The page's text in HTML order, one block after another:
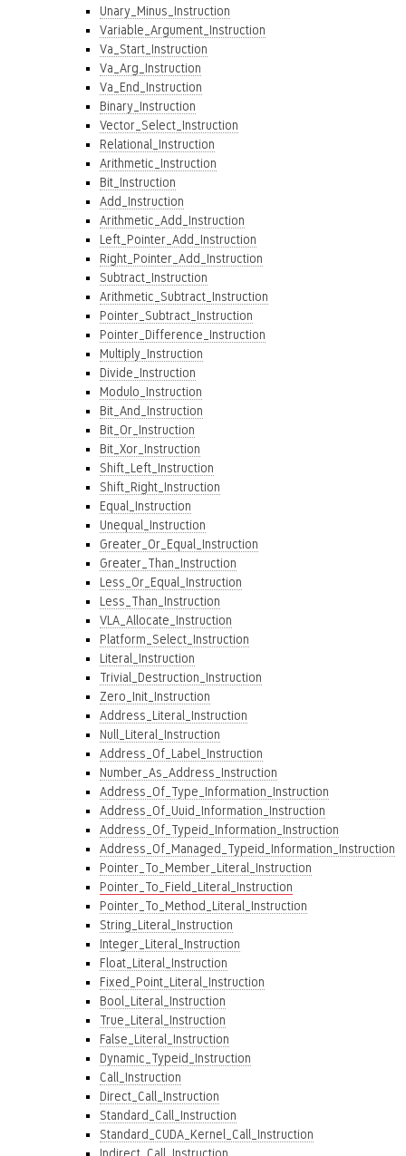
Unary_Minus_Instruction
Variable_Argument_Instruction
Va_Start_Instruction
Va_Arg_Instruction
Va_End_Instruction
Binary_Instruction
Vector_Select_Instruction
Relational_Instruction
Arithmetic_Instruction
Bit_Instruction
Add_Instruction
Arithmetic_Add_Instruction
Left_Pointer_Add_Instruction
Right_Pointer_Add_Instruction
Subtract_Instruction
Arithmetic_Subtract_Instruction
Pointer_Subtract_Instruction
Pointer_Difference_Instruction
Multiply_Instruction
Divide_Instruction
Modulo_Instruction
Bit_And_Instruction
Bit_Or_Instruction
Bit_Xor_Instruction
Shift_Left_Instruction
Shift_Right_Instruction
Equal_Instruction
Unequal_Instruction
Greater_Or_Equal_Instruction
Greater_Than_Instruction
Less_Or_Equal_Instruction
Less_Than_Instruction
VLA_Allocate_Instruction
Platform_Select_Instruction
Literal_Instruction
Trivial_Destruction_Instruction
Zero_Init_Instruction
Address_Literal_Instruction
Null_Literal_Instruction
Address_Of_Label_Instruction
Number_As_Address_Instruction
Address_Of_Type_Information_Instruction
Address_Of_Uuid_Information_Instruction
Address_Of_Typeid_Information_Instruction
Address_Of_Managed_Typeid_Information_Instruction
Pointer_To_Member_Literal_Instruction
Pointer_To_Field_Literal_Instruction
Pointer_To_Method_Literal_Instruction
String_Literal_Instruction
Integer_Literal_Instruction
Float_Literal_Instruction
Fixed_Point_Literal_Instruction
Bool_Literal_Instruction
True_Literal_Instruction
False_Literal_Instruction
Dynamic_Typeid_Instruction
Call_Instruction
Direct_Call_Instruction
Standard_Call_Instruction
Standard_CUDA_Kernel_Call_Instruction